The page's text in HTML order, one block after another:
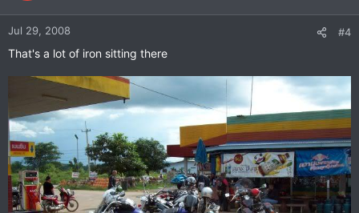
Jul 29, 2008 #4
That's a lot of iron sitting there